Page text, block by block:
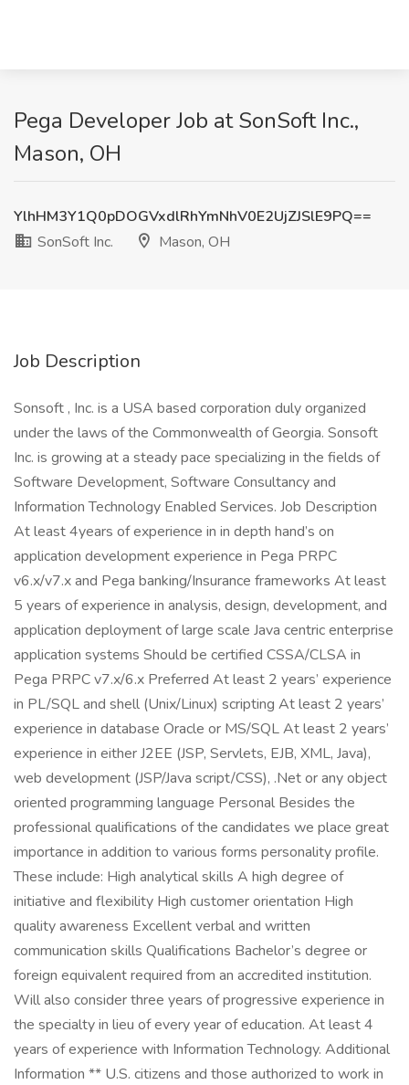
Pega Developer Job at SonSoft Inc.,
Mason, OH
YlhHM3Y1Q0pDOGVxdlRhYmNhV0E2UjZJSlE9PQ==
SonSoft Inc.
Mason, OH
Job Description
Sonsoft , Inc. is a USA based corporation duly organized
under the laws of the Commonwealth of Georgia. Sonsoft
Inc. is growing at a steady pace specializing in the fields of
Software Development, Software Consultancy and
Information Technology Enabled Services. Job Description
At least 4years of experience in in depth hand’s on
application development experience in Pega PRPC
v6.x/v7.x and Pega banking/Insurance frameworks At least
5 years of experience in analysis, design, development, and
application deployment of large scale Java centric enterprise
application systems Should be certified CSSA/CLSA in
Pega PRPC v7.x/6.x Preferred At least 2 years’ experience
in PL/SQL and shell (Unix/Linux) scripting At least 2 years’
experience in database Oracle or MS/SQL At least 2 years’
experience in either J2EE (JSP, Servlets, EJB, XML, Java),
web development (JSP/Java script/CSS), .Net or any object
oriented programming language Personal Besides the
professional qualifications of the candidates we place great
importance in addition to various forms personality profile.
These include: High analytical skills A high degree of
initiative and flexibility High customer orientation High
quality awareness Excellent verbal and written
communication skills Qualifications Bachelor’s degree or
foreign equivalent required from an accredited institution.
Will also consider three years of progressive experience in
the specialty in lieu of every year of education. At least 4
years of experience with Information Technology. Additional
Information ** U.S. citizens and those authorized to work in